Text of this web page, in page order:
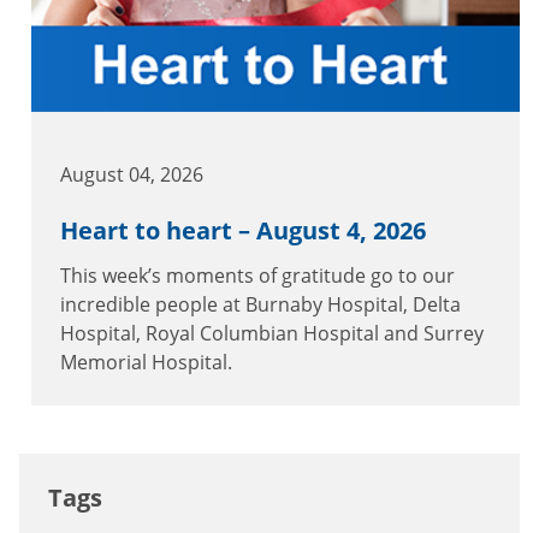
August 04, 2026
Heart to heart – August 4, 2026
This week’s moments of gratitude go to our
incredible people at Burnaby Hospital, Delta
Hospital, Royal Columbian Hospital and Surrey
Memorial Hospital.
Tags